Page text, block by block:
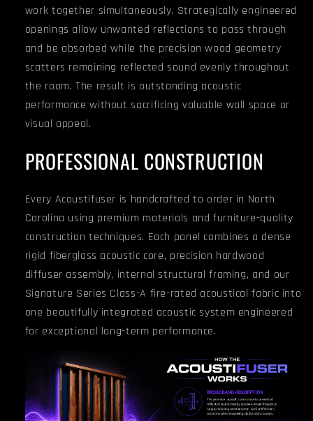
work together simultaneously. Strategically engineered
openings allow unwanted reflections to pass through
and be absorbed while the precision wood geometry
scatters remaining reflected sound evenly throughout
the room. The result is outstanding acoustic
performance without sacrificing valuable wall space or
visual appeal.
PROFESSIONAL CONSTRUCTION
Every Acoustifuser is handcrafted to order in North
Carolina using premium materials and furniture-quality
construction techniques. Each panel combines a dense
rigid fiberglass acoustic core, precision hardwood
diffuser assembly, internal structural framing, and our
Signature Series Class-A fire-rated acoustical fabric into
one beautifully integrated acoustic system engineered
for exceptional long-term performance.